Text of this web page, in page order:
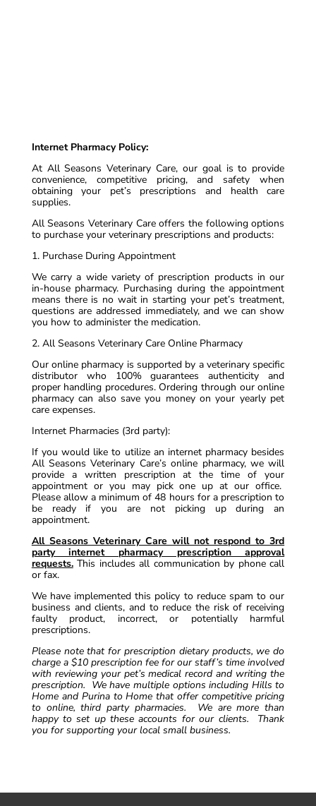
Internet Pharmacy Policy:
At All Seasons Veterinary Care, our goal is to provide
convenience, competitive pricing, and safety when
obtaining your pet’s prescriptions and health care
supplies.
All Seasons Veterinary Care offers the following options
to purchase your veterinary prescriptions and products:
1. Purchase During Appointment
We carry a wide variety of prescription products in our
in-house pharmacy. Purchasing during the appointment
means there is no wait in starting your pet’s treatment,
questions are addressed immediately, and we can show
you how to administer the medication.
2. All Seasons Veterinary Care Online Pharmacy
Our online pharmacy is supported by a veterinary specific
distributor who 100% guarantees authenticity and
proper handling procedures. Ordering through our online
pharmacy can also save you money on your yearly pet
care expenses.
Internet Pharmacies (3rd party):
If you would like to utilize an internet pharmacy besides
All Seasons Veterinary Care’s online pharmacy, we will
provide a written prescription at the time of your
appointment or you may pick one up at our office.
Please allow a minimum of 48 hours for a prescription to
be ready if you are not picking up during an
appointment.
All Seasons Veterinary Care will not respond to 3rd
party internet pharmacy prescription approval
requests.This includes all communication by phone call
or fax.
We have implemented this policy to reduce spam to our
business and clients, and to reduce the risk of receiving
faulty product, incorrect, or potentially harmful
prescriptions.
Please note that for prescription dietary products, we do
charge a $10 prescription fee for our staff’s time involved
with reviewing your pet’s medical record and writing the
prescription. We have multiple options including Hills to
Home and Purina to Home that offer competitive pricing
to online, third party pharmacies. We are more than
happy to set up these accounts for our clients. Thank
you for supporting your local small business.